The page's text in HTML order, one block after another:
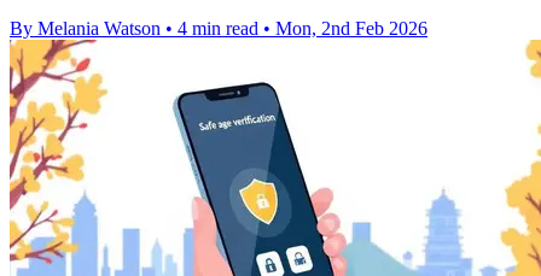
By Melania Watson • 4 min read • Mon, 2nd Feb 2026